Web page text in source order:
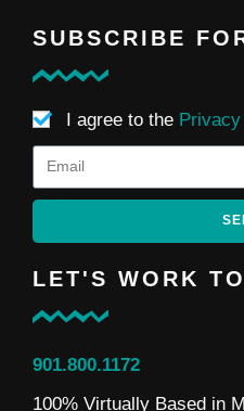
SUBSCRIBE
I agree to the
LET'S WORK
901.800.1172
100% Virtually Based in